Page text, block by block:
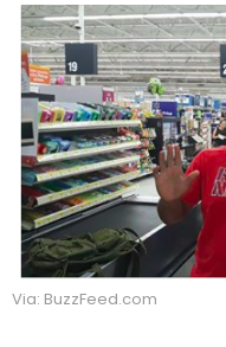
Via: BuzzFeed.com